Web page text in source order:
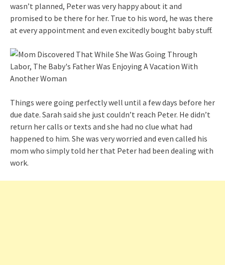
wasn’t planned, Peter was very happy about it and
promised to be there for her. True to his word, he was there
at every appointment and even excitedly bought baby stuff.
Things were going perfectly well until a few days before her
due date. Sarah said she just couldn’t reach Peter. He didn’t
return her calls or texts and she had no clue what had
happened to him. She was very worried and even called his
mom who simply told her that Peter had been dealing with
work.